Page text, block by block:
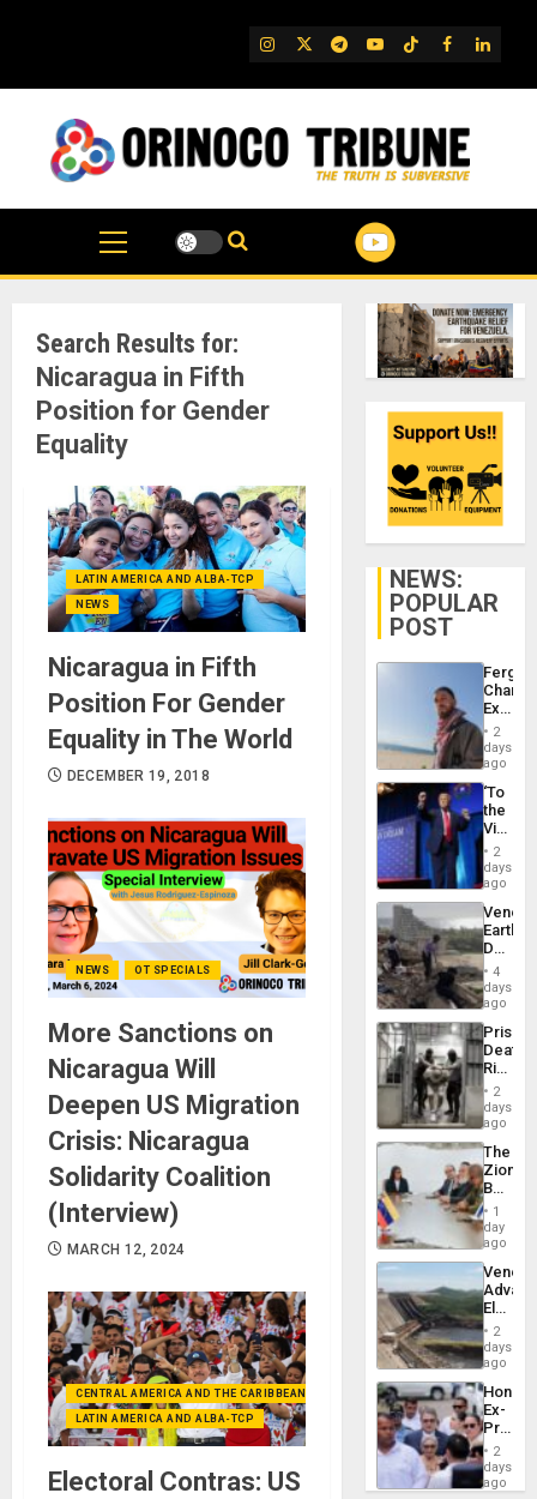
IG TwitterTelegram
YouTube
TikTok
FB
Search Results for:
Nicaragua in Fifth
Position for Gender
Equality
LATIN AMERICA AND ALBA-TCP
NEWS
Nicaragua in Fifth
Position For Gender
Equality in The World
DECEMBER 19, 2018
NEWS OT SPECIALS
More Sanctions on
Nicaragua Will
Deepen US Migration
Crisis: Nicaragua
Solidarity Coalition
(Interview)
MARCH 12, 2024
CENTRAL AMERICA AND THE CARIBBEAN (+MEXICO)
LATIN AMERICA AND ALBA-TCP
Electoral Contras: US
NEWS:
POPULAR
POST
Fergie
in
Spain
2
days
ago
‘To
the
Victor
Belong
the
Spoils’:
Trump
Flaunts
US
of
2
days
ago
Death
Toll
6,125;
US
Flights
4
days
ago
Prison
Deaths
Rise
in El
2
days
ago
The
Zionist
in1
day
ago
While
US
Guri
Dam
2
days
ago
Ex-
Juan
2
days
ago